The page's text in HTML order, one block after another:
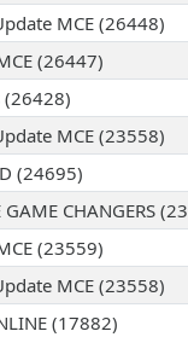
MCE (26448)
(26447)
(26428)
MCE (23558)
(24695)
GAME CHANGERS
(23559)
MCE (23558)
(17882)